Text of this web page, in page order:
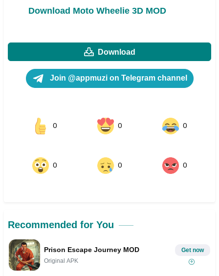
Download Moto Wheelie 3D MOD
Download
Join @appmuzi on Telegram channel
0 0 0
0 0 0
Recommended for You
Prison Escape Journey MOD
Original APK
Get now